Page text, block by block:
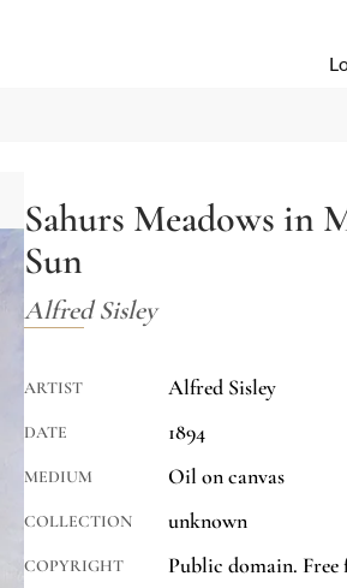
Sahurs Meadows in
Sun
Alfred Sisley
ARTIST Alfred Sisley
DATE 1894
MEDIUM Oil on canvas
COLLECTION unknown
COPYRIGHT
Public domain.